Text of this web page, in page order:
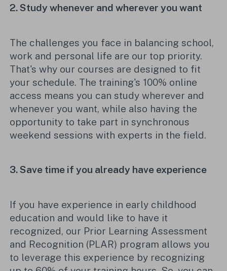
2.Study whenever and wherever you want
The challenges you face in balancing school,
work and personal life are our top priority.
That's why our courses are designed to fit
your schedule. The training's 100% online
access means you can study wherever and
whenever you want, while also having the
opportunity to take part in synchronous
weekend sessionswith experts in the field.
3.Save time ifyou already have experience
If you have experience in early childhood
education and would like to have it
recognized, our Prior Learning Assessment
and Recognition (PLAR) program allows you
to leverage this experience by recognizing